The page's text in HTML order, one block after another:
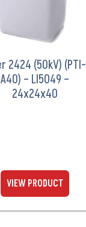
2424 (50kV) (PTI-
A40) – LI5049 –
24x24x40